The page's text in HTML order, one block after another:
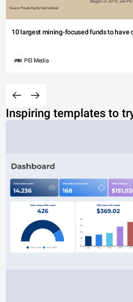
10 largest mining-focused funds to have
PEI Media
Inspiring templates to